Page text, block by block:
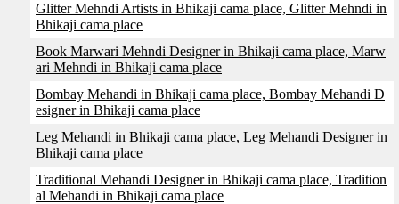
Glitter Mehndi Artists in Bhikaji cama place, Glitter Mehndi in
Bhikaji cama place
Book Marwari Mehndi Designer in Bhikaji cama place, Marw
ari Mehndi in Bhikaji cama place
Bombay Mehandi in Bhikaji cama place, Bombay Mehandi D
esigner in Bhikaji cama place
Leg Mehandi in Bhikaji cama place, Leg Mehandi Designer in
Bhikaji cama place
Traditional Mehandi Designer in Bhikaji cama place, Tradition
al Mehandi in Bhikaji cama place